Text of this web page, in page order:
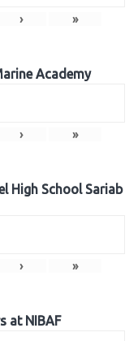
› »
Academy
› »
High School Sariab
› »
at NIBAF